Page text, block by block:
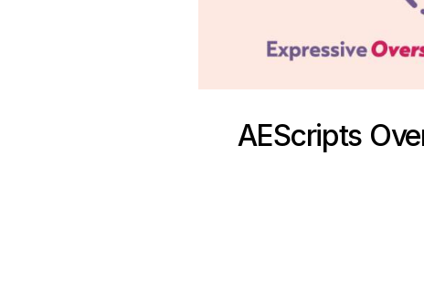
AEScripts